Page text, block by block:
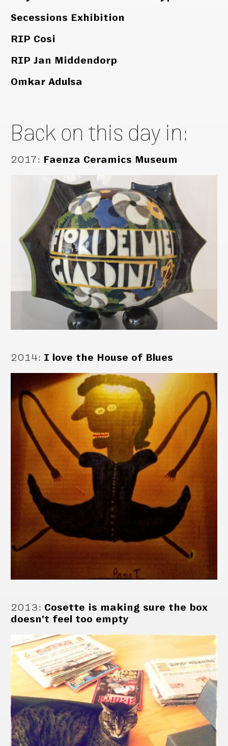
Secessions Exhibition
RIP Cosi
RIP Jan Middendorp
Omkar Adulsa
Back on this day in:
2017: Faenza Ceramics Museum
2014: I love the House of Blues
2013: Cosette is making sure the box
doesn't feel too empty